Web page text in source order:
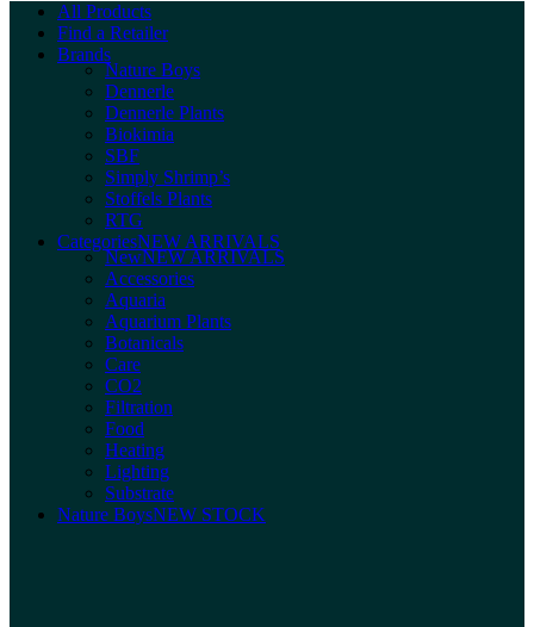
All Products
Find a Retailer
Brands
Nature Boys
Dennerle
Dennerle Plants
Biokimia
SBF
Simply Shrimp’s
Stoffels Plants
RTG
CategoriesNEW ARRIVALS
NewNEW ARRIVALS
Accessories
Aquaria
Aquarium Plants
Botanicals
Care
CO2
Filtration
Food
Heating
Lighting
Substrate
Nature BoysNEW STOCK